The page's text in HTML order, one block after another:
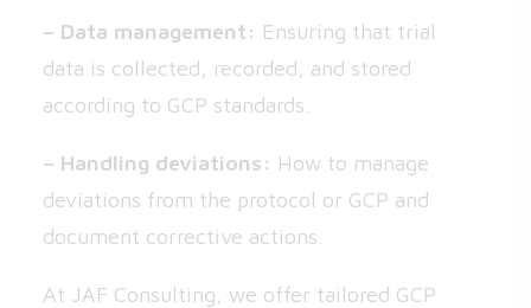
– Data management: Ensuring that trial
data is collected, recorded, and stored
according to GCP standards.
– Handling deviations: How to manage
deviations from the protocol or GCP and
document corrective actions.
At JAF Consulting, we offer tailored GCP